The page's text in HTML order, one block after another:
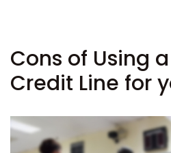
Cons of Using
Credit Line for